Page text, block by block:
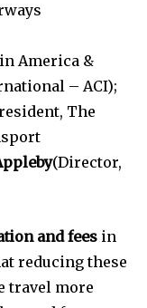
America &
– ACI);
The
(Director,
and fees in
reducing these
travel more